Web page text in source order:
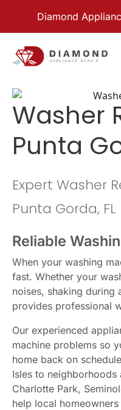
Diamond
Washer
Punta
Expert Washer
Punta Gorda, FL
Reliable
When your washing
fast. Whether your
noises, shaking during
provides professional
Our experienced
machine problems so
home back on
Isles to neighborhoods
Charlotte Park,
help local